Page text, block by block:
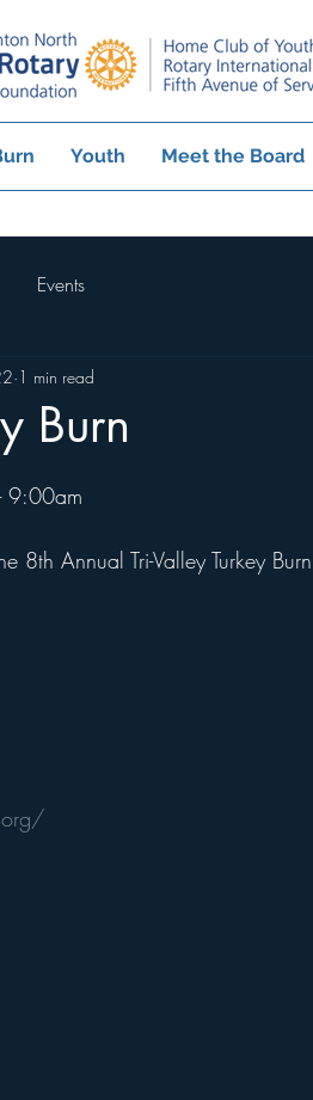
Youth Meet the Board
Events
Burn
1 min read
9:00am
8th Annual Tri-Valley Turkey Burn